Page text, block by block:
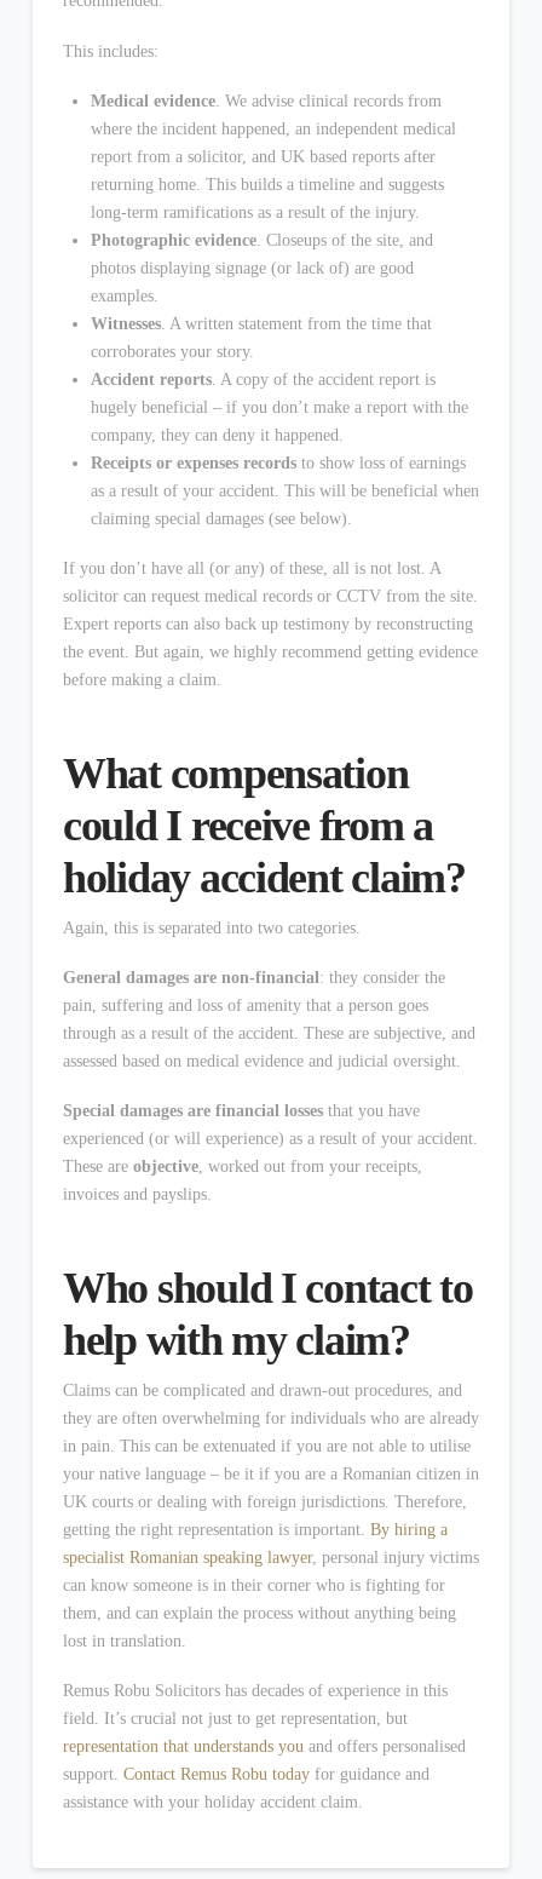
This includes:
Medical evidence. We advise clinical records from
where the incident happened, an independent medical
report from a solicitor, and UK based reports after
returning home. This builds a timeline and suggests
long-term ramifications as a result of the injury.
Photographic evidence. Closeups of the site, and
photos displaying signage (or lack of) are good
examples.
Witnesses. A written statement from the time that
corroborates your story.
Accident reports. A copy of the accident report is
hugely beneficial – if you don’t make a report with the
company, they can deny it happened.
Receipts or expenses records to show loss of earnings
as a result of your accident. This will be beneficial when
claiming special damages (see below).
If you don’t have all (or any) of these, all is not lost. A
solicitor can request medical records or CCTV from the site.
Expert reports can also back up testimony by reconstructing
the event. But again, we highly recommend getting evidence
before making a claim.
What compensation
could I receive from a
holiday accident claim?
Again, this is separated into two categories.
General damages are non-financial : they consider the
pain, suffering and loss of amenity that a person goes
through as a result of the accident. These are subjective, and
assessed based on medical evidence and judicial oversight.
Special damages are financial lossesthat you have
experienced (or will experience) as a result of your accident.
These are objective, worked out from your receipts,
invoices and payslips.
Who should I contact to
help with my claim?
Claims can be complicated and drawn-out procedures, and
they are often overwhelming for individuals who are already
in pain. This can be extenuated if you are not able to utilise
your native language – be it if you are a Romanian citizen in
UK courts or dealing with foreign jurisdictions. Therefore,
getting the right representation is important. By hiring a
specialist Romanian speaking lawyer, personal injury victims
can know someone is in their corner who is fighting for
them, and can explain the process without anything being
lost in translation.
Remus Robu Solicitors has decades of experience in this
field. It’s crucial not just to get representation, but
representation that understands you and offers personalised
support. Contact Remus Robu todayfor guidance and
assistance with your holiday accident claim.